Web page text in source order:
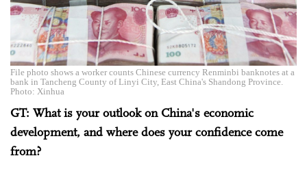
File photo shows a worker counts Chinese currency Renminbi banknotes at a
bank in Tancheng County of Linyi City, East China's Shandong Province.
Photo: Xinhua
GT: What is your outlook on China's economic
development, and where does your confidence come
from?